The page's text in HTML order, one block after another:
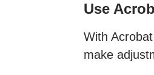
Use
With
make